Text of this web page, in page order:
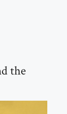
the